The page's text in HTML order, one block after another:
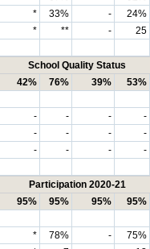
* 33% - 24%
* ** - 25
School Quality Status
42% 76% 39% 53%
- - - -
- - - -
- - - -
Participation 2020-21
95% 95% 95% 95%
* 78% - 75%